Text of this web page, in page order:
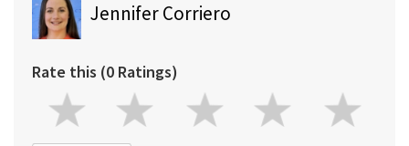
Jennifer Corriero
Rate this (0 Ratings)